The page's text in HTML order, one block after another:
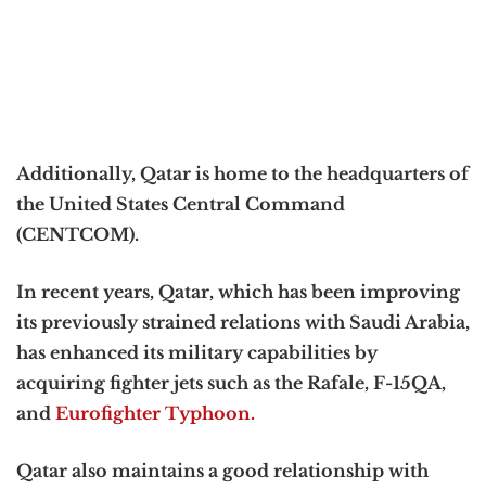
Additionally, Qatar is home to the headquarters of
the United States Central Command
(CENTCOM).
In recent years, Qatar, which has been improving
its previously strained relations with Saudi Arabia,
has enhanced its military capabilities by
acquiring fighter jets such as the Rafale, F-15QA,
and Eurofighter Typhoon.
Qatar also maintains a good relationship with